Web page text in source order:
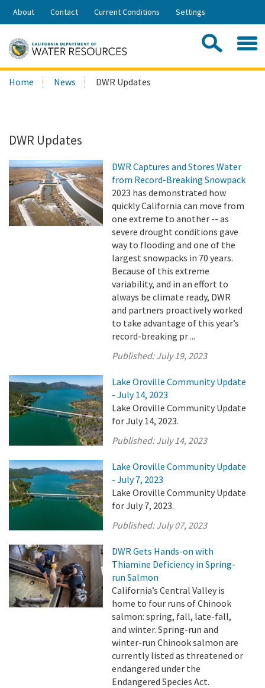
Skip
Share:
About Contact Current Conditions Settings
Search
this
Home News DWR Updates
DWR Updates
DWR Captures and Stores Water
from Record-Breaking Snowpack
2023 has demonstrated how
quickly California can move from
one extreme to another -- as
severe drought conditions gave
way to flooding and one of the
largest snowpacks in 70 years.
Because of this extreme
variability, and in an effort to
always be climate ready, DWR
and partners proactively worked
to take advantage of this year’s
record-breaking pr ...
Published:July 19, 2023
Lake Oroville Community Update
- July 14, 2023
Lake Oroville Community Update
for July 14, 2023.
Published:July 14, 2023
Lake Oroville Community Update
- July 7, 2023
Lake Oroville Community Update
for July 7, 2023.
Published:July 07, 2023
DWR Gets Hands-on with
Thiamine Deficiency in Spring-
run Salmon
California’s Central Valley is
home to four runs of Chinook
salmon: spring, fall, late-fall,
and winter. Spring-run and
winter-run Chinook salmon are
currently listed as threatened or
endangered under the
Endangered Species Act.